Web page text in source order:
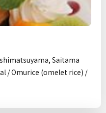
Saitama
/ Omurice (omelet rice) /